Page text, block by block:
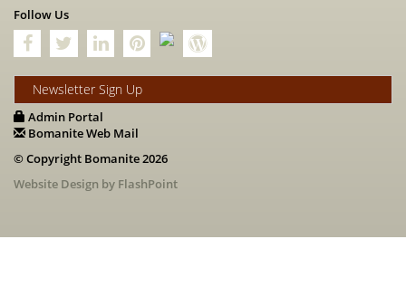
Follow Us
Newsletter Sign Up
Admin Portal
Bomanite Web Mail
© Copyright Bomanite 2026
Website Design by FlashPoint